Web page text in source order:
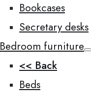
Bookcases
Secretary desks
Bedroom furniture
<< Back
Beds